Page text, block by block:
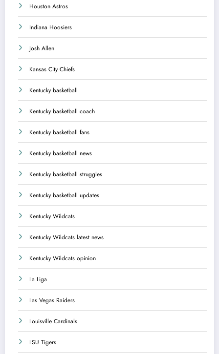
Houston Astros
Indiana Hoosiers
Josh Allen
Kansas City Chiefs
Kentucky basketball
Kentucky basketball coach
Kentucky basketball fans
Kentucky basketball news
Kentucky basketball struggles
Kentucky basketball updates
Kentucky Wildcats
Kentucky Wildcats latest news
Kentucky Wildcats opinion
La Liga
Las Vegas Raiders
Louisville Cardinals
LSU Tigers